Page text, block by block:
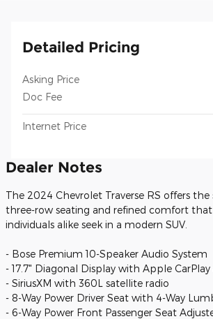
Detailed Pricing
Asking Price
Doc Fee
Internet Price
Dealer Notes
The 2024 Chevrolet Traverse RS offers the
three-row seating and refined comfort that
individuals alike seek in a modern SUV.
- Bose Premium 10-Speaker Audio System
- 17.7" Diagonal Display with Apple
- SiriusXM with 360L satellite radio
- 8-Way Power Driver Seat with 4-Way
- 6-Way Power Front Passenger Seat